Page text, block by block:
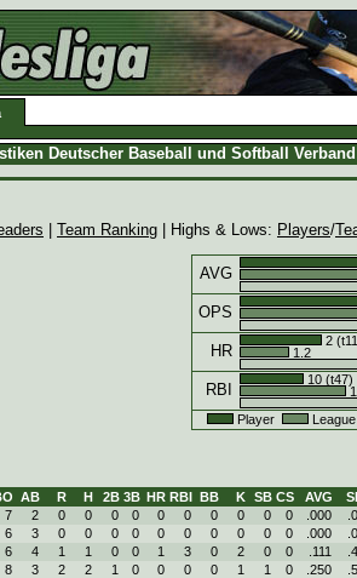
Deutscher Baseball und Softball
Team Ranking | Highs & Lows: Players/
AVG
OPS
HR
2
1.2
RBI
10 (t47)
Player
AB R H 2B 3B HR RBI BB K SB CS AVG
7 2 0 0 0 0 0 0 0 0 0 0 .000
6 3 0 0 0 0 0 0 0 0 0 0 .000
6 4 1 1 0 0 1 3 0 2 0 0 .111
8 3 2 2 1 0 0 0 0 1 1 0 .250